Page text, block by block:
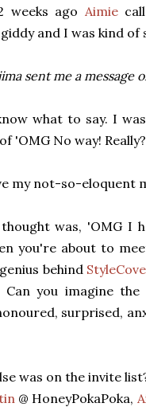
weeks ago Aimie
and I was kind
sent me a
what to say. I
'OMG No way!
my not-so-eloquent
was, 'OMG I
you're about to
behind
you imagine the
surprised,
was on the invite
@ HoneyPokaPoka,